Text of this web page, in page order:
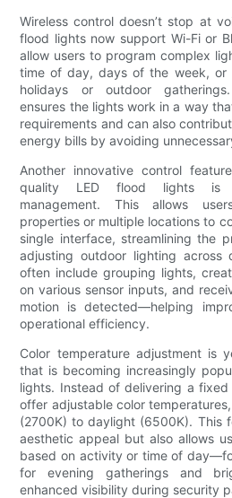
Wireless control doesn’t stop at
flood lights now support Wi-Fi or
allow users to program complex
time of day, days of the week, or
holidays or outdoor
ensures the lights work in a way
requirements and can also
energy bills by avoiding
Another innovative control
quality LED flood lights is
management. This allows
properties or multiple locations to
single interface, streamlining the
adjusting outdoor lighting across
often include grouping lights,
on various sensor inputs, and
motion is detected—helping
operational efficiency.
Color temperature adjustment is
that is becoming increasingly
lights. Instead of delivering a
offer adjustable color
(2700K) to daylight (6500K). This
aesthetic appeal but also allows
based on activity or time of
for evening gatherings and
enhanced visibility during security